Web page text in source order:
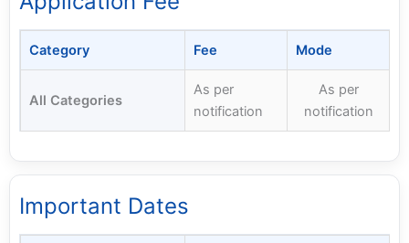
Category Fee Mode
All Categories
As per
notification
As per
notification
Important Dates